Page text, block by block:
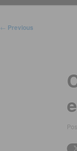
Post
← Previous